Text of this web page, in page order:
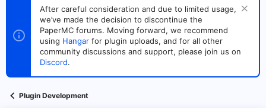
s
t
e
t
d
a
t
e
After careful consideration and due to limited usage,
we’ve made the decision to discontinue the
PaperMC forums. Moving forward, we recommend
using Hangar for plugin uploads, and for all other
community discussions and support, please join us on
Discord.
Plugin Development